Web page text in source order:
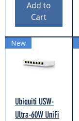
Add to
Cart
New
Ubiquiti USW-
Ultra-60W UniFi